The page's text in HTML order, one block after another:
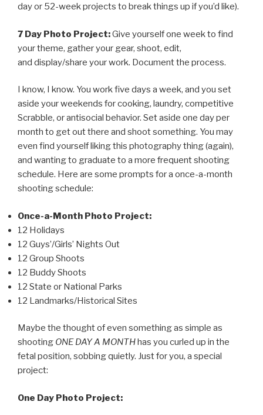
day or 52-week projects to break things up if you’d like).
7 Day Photo Project:Give yourself one week to find
your theme, gather your gear, shoot, edit,
and display/share your work. Document the process.
I know, I know. You work five days a week, and you set
aside your weekends for cooking, laundry, competitive
Scrabble, or antisocial behavior. Set aside one day per
month to get out there and shoot something. You may
even find yourself liking this photography thing (again),
and wanting to graduate to a more frequent shooting
schedule. Here are some prompts for a once-a-month
shooting schedule:
Once-a-Month Photo Project:
12 Holidays
12 Guys’/Girls’ Nights Out
12 Group Shoots
12 Buddy Shoots
12 State or National Parks
12 Landmarks/Historical Sites
Maybe the thought of even something as simple as
shooting ONE DAY A MONTHhas you curled up in the
fetal position, sobbing quietly. Just for you, a special
project:
One Day Photo Project: